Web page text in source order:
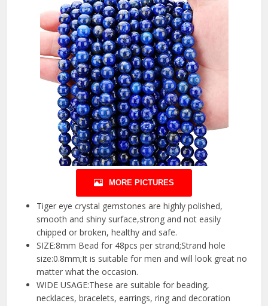
MORE PICTURES
Tiger eye crystal gemstones are highly polished,
smooth and shiny surface,strong and not easily
chipped or broken, healthy and safe.
SIZE:8mm Bead for 48pcs per strand;Strand hole
size:0.8mm;It is suitable for men and will look great no
matter what the occasion.
WIDE USAGE:These are suitable for beading,
necklaces, bracelets, earrings, ring and decoration